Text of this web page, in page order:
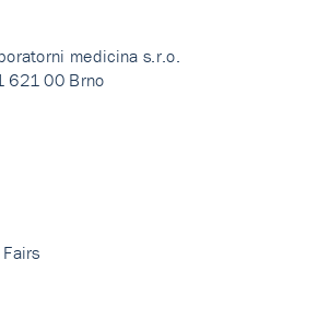
medicina s.r.o.
621 00 Brno